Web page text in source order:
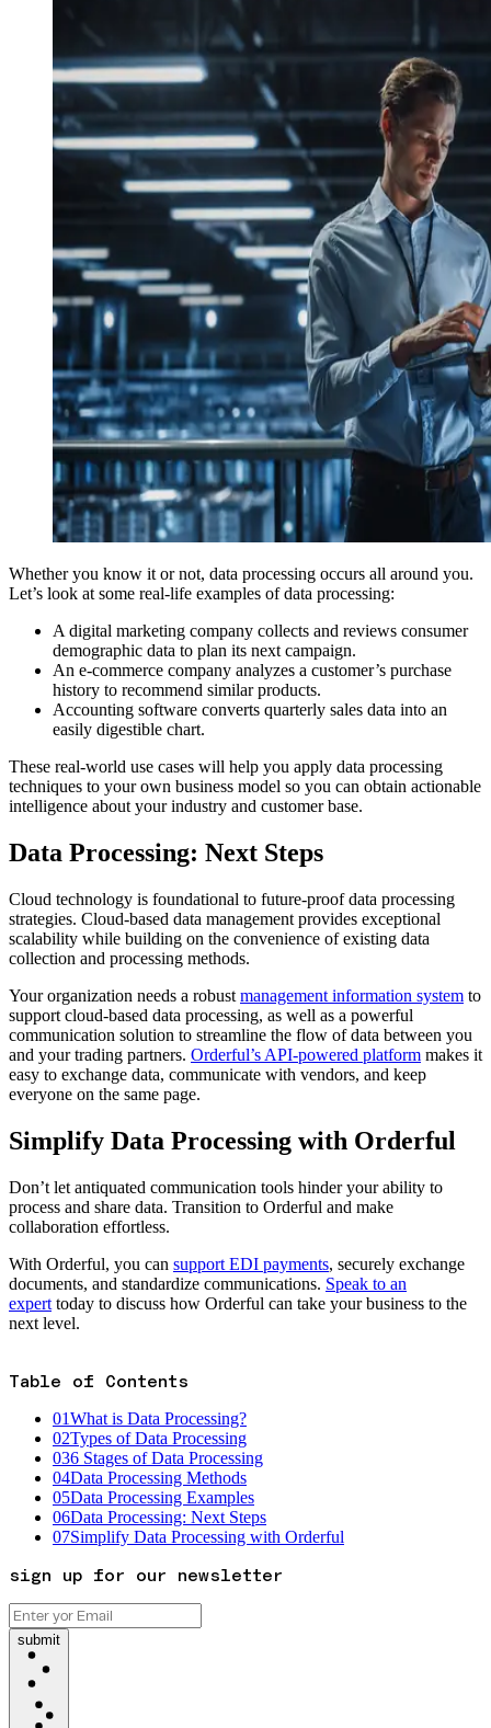
Whether you know it or not, data processing occurs all around you.
Let’s look at some real-life examples of data processing:
A digital marketing company collects and reviews consumer
demographic data to plan its next campaign.
An e-commerce company analyzes a customer’s purchase
history to recommend similar products.
Accounting software converts quarterly sales data into an
easily digestible chart.
These real-world use cases will help you apply data processing
techniques to your own business model so you can obtain actionable
intelligence about your industry and customer base.
Data Processing: Next Steps
Cloud technology is foundational to future-proof data processing
strategies. Cloud-based data management provides exceptional
scalability while building on the convenience of existing data
collection and processing methods.
Your organization needs a robust management information system to
support cloud-based data processing, as well as a powerful
communication solution to streamline the flow of data between you
and your trading partners. Orderful’s API-powered platform makes it
easy to exchange data, communicate with vendors, and keep
everyone on the same page.
Simplify Data Processing with Orderful
Don’t let antiquated communication tools hinder your ability to
process and share data. Transition to Orderful and make
collaboration effortless.
With Orderful, you can support EDI payments, securely exchange
documents, and standardize communications. Speak to an
expert today to discuss how Orderful can take your business to the
next level.
Table of Contents
01What is Data Processing?
02Types of Data Processing
036 Stages of Data Processing
04Data Processing Methods
05Data Processing Examples
06Data Processing: Next Steps
07Simplify Data Processing with Orderful
sign up for our newsletter
submit